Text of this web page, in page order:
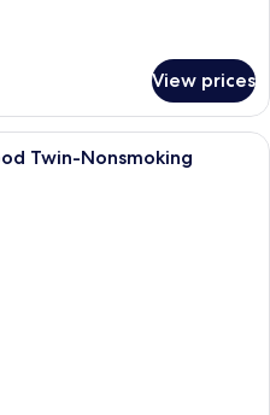
View prices
A modern hotel room with two large
Twin-Nonsmoking